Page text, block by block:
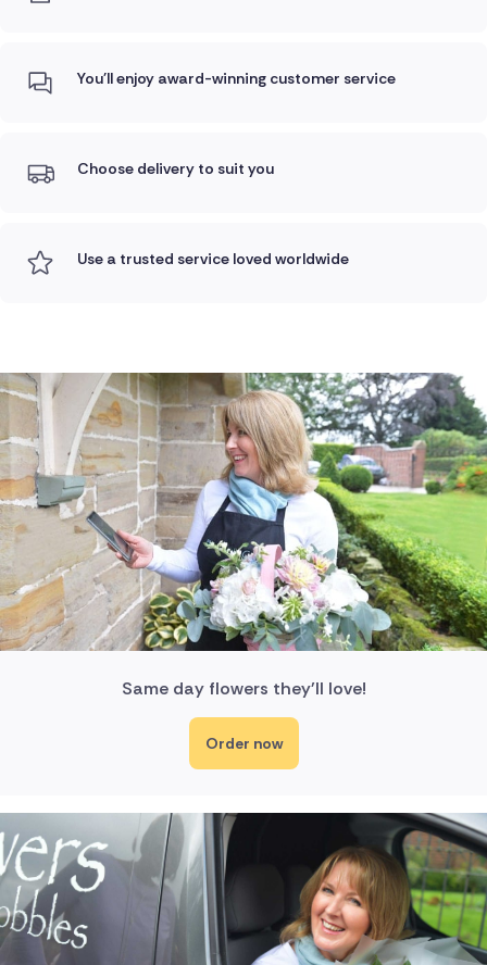
You'll enjoy award-winning customer service
Choose delivery to suit you
Use a trusted service loved worldwide
Same day flowers they'll love!
Order now